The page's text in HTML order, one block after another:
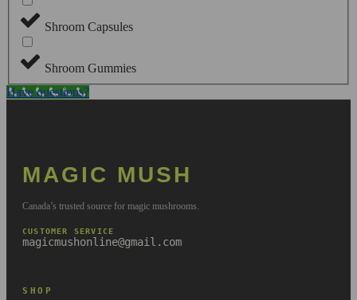
Shroom Capsules
Shroom Gummies
Have questions?
MAGIC MUSH
Canada’s trusted source for magic mushrooms.
CUSTOMER SERVICE
magicmushonline@gmail.com
SHOP